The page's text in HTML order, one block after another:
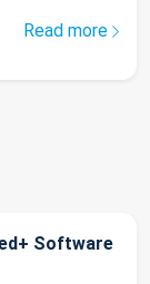
Read more
Software